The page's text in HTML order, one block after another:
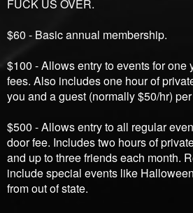
FUCK US OVER.
$60 - Basic annual membership.
$100 - Allows entry to events for one
fees. Also includes one hour of
you and a guest (normally $50/hr)
$500 - Allows entry to all regular
door fee. Includes two hours of
and up to three friends each month.
include special events like
from out of state.